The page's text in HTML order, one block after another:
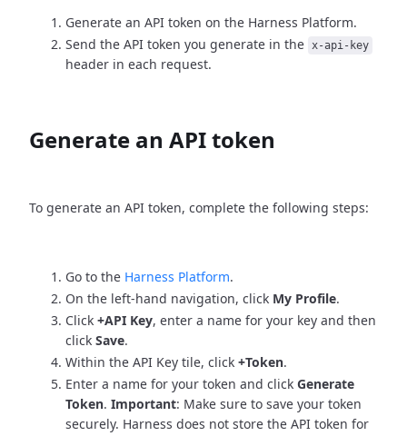
Generate an API token on the Harness Platform.
Send the API token you generate in the x-api-key
header in each request.
Generate an API token
To generate an API token, complete the following steps:
Go to the Harness Platform.
On the left-hand navigation, click My Profile.
Click +API Key, enter a name for your key and then
click Save.
Within the API Key tile, click +Token.
Enter a name for your token and click Generate
Token. Important: Make sure to save your token
securely. Harness does not store the API token for